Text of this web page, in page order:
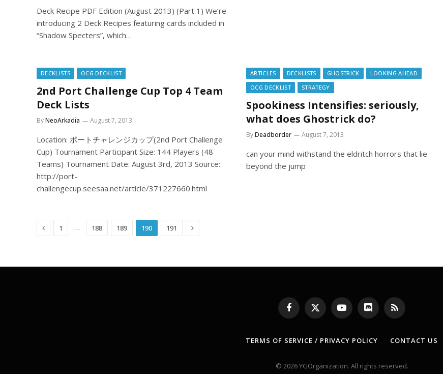
Deck Recipe PDF Edition (August 2013) (Part 1) We’re
introducing 2 Deck Recipes featuring cards included in
“Shadow Specters”, which…
DECKLISTS OCG DECKLIST
2nd Port Challenge Cup Top 4 Team
Deck Lists
ByNeoArkadia August 7, 2013
Location: ポートチャレンジカップ(2nd Port Challenge
Cup) Tournament Participant Size: 144 Players (48
Teams) Tournament Date: August 3rd, 2013 Source:
http://port-
challengecup.seesaa.net/article/371227660.html
ARTICLES DECKLISTS GHOSTRICK
LOOKING AHEAD
OCG DECKLIST
STRATEGY
Spookiness Intensifies: seriously,
what does Ghostrick do?
ByDeadborder August 7, 2013
can your mind withstand the eldritch horrors that lie
beyond the jump
Previous
1 … 188 189 190 191 Next
Facebook
X
(Twitter)
YouTubeDiscord RSS
TERMS OF SERVICE / PRIVACY POLICY CONTACT US
© 2026 YGOrganization. All rights reserved.